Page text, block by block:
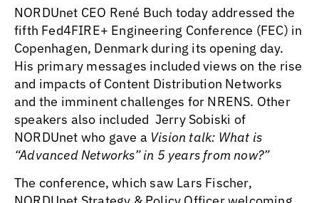
NORDUnet CEO René Buch today addressed the
fifth Fed4FIRE+ Engineering Conference (FEC) in
Copenhagen, Denmark during its opening day.
His primary messages included views on the rise
and impacts of Content Distribution Networks
and the imminent challenges for NRENS. Other
speakers also included Jerry Sobiski of
NORDUnet who gave a Vision talk: What is
“Advanced Networks” in 5 years from now?”
The conference, which saw Lars Fischer,